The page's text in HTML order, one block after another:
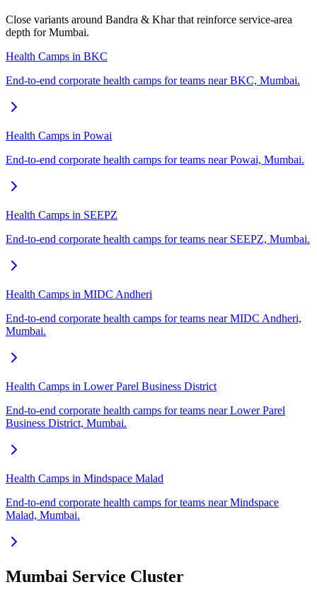
Close variants around Bandra & Khar that reinforce service-area
depth for Mumbai.
Health Camps in BKC
End-to-end corporate health camps for teams near BKC, Mumbai.
Health Camps in Powai
End-to-end corporate health camps for teams near Powai, Mumbai.
Health Camps in SEEPZ
End-to-end corporate health camps for teams near SEEPZ, Mumbai.
Health Camps in MIDC Andheri
End-to-end corporate health camps for teams near MIDC Andheri,
Mumbai.
Health Camps in Lower Parel Business District
End-to-end corporate health camps for teams near Lower Parel
Business District, Mumbai.
Health Camps in Mindspace Malad
End-to-end corporate health camps for teams near Mindspace
Malad, Mumbai.
Mumbai Service Cluster